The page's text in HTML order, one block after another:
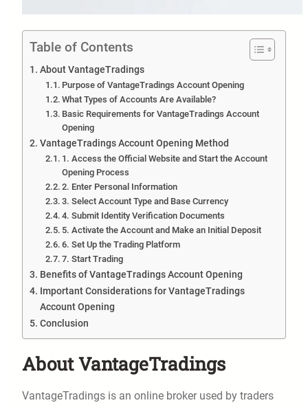
Table of Contents
About VantageTradings
Purpose of VantageTradings Account Opening
What Types of Accounts Are Available?
Basic Requirements for VantageTradings Account
Opening
VantageTradings Account Opening Method
1. Access the Official Website and Start the Account
Opening Process
2. Enter Personal Information
3. Select Account Type and Base Currency
4. Submit Identity Verification Documents
5. Activate the Account and Make an Initial Deposit
6. Set Up the Trading Platform
7. Start Trading
Benefits of VantageTradings Account Opening
Important Considerations for VantageTradings
Account Opening
Conclusion
About VantageTradings
VantageTradings is an online broker used by traders